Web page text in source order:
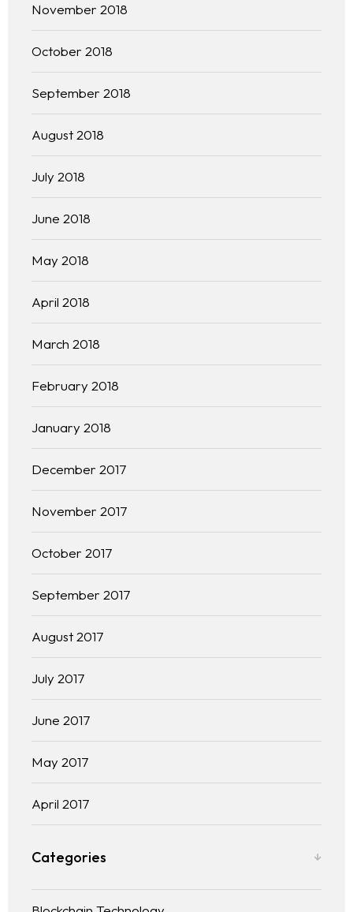
November 2018
October 2018
September 2018
August 2018
July 2018
June 2018
May 2018
April 2018
March 2018
February 2018
January 2018
December 2017
November 2017
October 2017
September 2017
August 2017
July 2017
June 2017
May 2017
April 2017
Categories